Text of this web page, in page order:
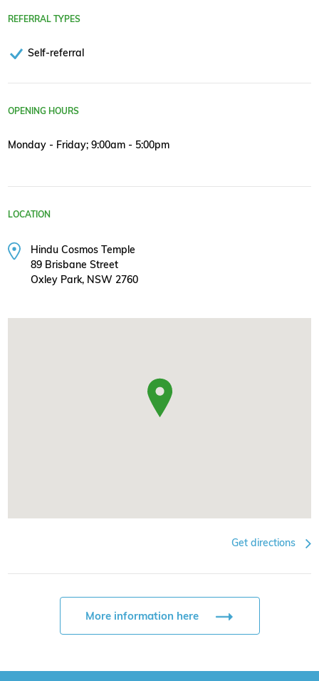
REFERRAL TYPES
Self-referral
OPENING HOURS
Monday - Friday; 9:00am - 5:00pm
LOCATION
Hindu Cosmos Temple
89 Brisbane Street
Oxley Park, NSW 2760
Get directions
More information here